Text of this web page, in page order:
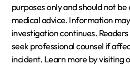
purposes only and should not
medical advice. Information
investigation continues.
seek professional counsel if
incident. Learn more by visiting